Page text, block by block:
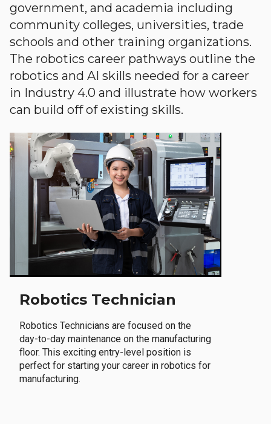
government, and academia including
community colleges, universities, trade
schools and other training organizations.
The robotics career pathways outline the
robotics and AI skills needed for a career
in Industry 4.0 and illustrate how workers
can build off of existing skills.
Robotics Technician
Robotics Technicians are focused on the
day-to-day maintenance on the manufacturing
floor. This exciting entry-level position is
perfect for starting your career in robotics for
manufacturing.